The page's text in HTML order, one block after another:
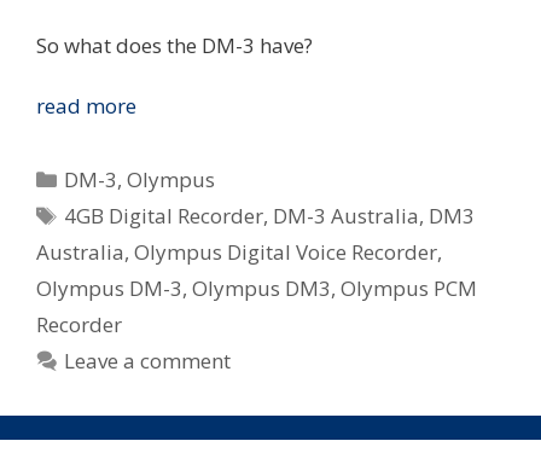
So what does the DM-3 have?
read moreOlympus
Coming
Soon
To
Australia
Categories
DM-3,Olympus
Tags
4GB Digital Recorder, DM-3 Australia, DM3
Australia, Olympus Digital Voice Recorder,
Olympus DM-3, Olympus DM3, Olympus PCM
Recorder
Leave a comment